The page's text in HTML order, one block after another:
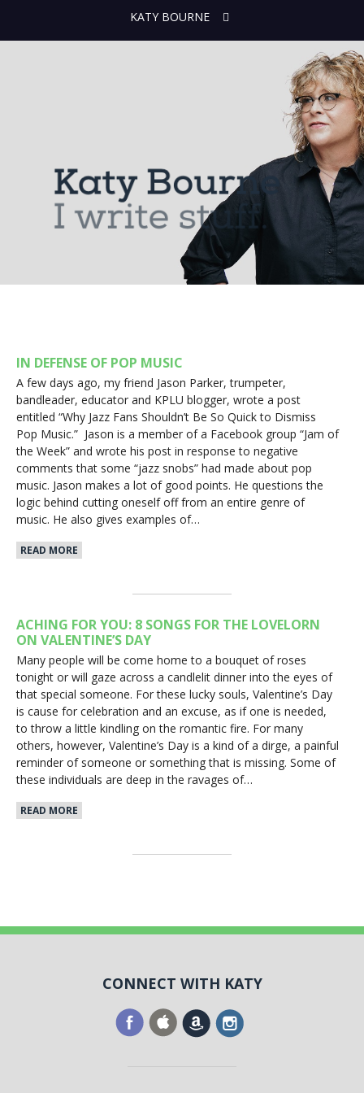
KATY BOURNE
IN DEFENSE OF POP MUSIC
A few days ago, my friend Jason Parker, trumpeter,
bandleader, educator and KPLU blogger, wrote a post
entitled “Why Jazz Fans Shouldn’t Be So Quick to Dismiss
Pop Music.” Jason is a member of a Facebook group “Jam of
the Week” and wrote his post in response to negative
comments that some “jazz snobs” had made about pop
music. Jason makes a lot of good points. He questions the
logic behind cutting oneself off from an entire genre of
music. He also gives examples of…
READ MORE
ACHING FOR YOU: 8 SONGS FOR THE LOVELORN
ON VALENTINE’S DAY
Many people will be come home to a bouquet of roses
tonight or will gaze across a candlelit dinner into the eyes of
that special someone. For these lucky souls, Valentine’s Day
is cause for celebration and an excuse, as if one is needed,
to throw a little kindling on the romantic fire. For many
others, however, Valentine’s Day is a kind of a dirge, a painful
reminder of someone or something that is missing. Some of
these individuals are deep in the ravages of…
READ MORE
CONNECT WITH KATY